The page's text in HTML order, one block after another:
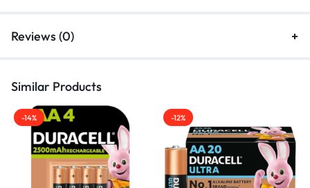
Reviews (0)
Similar Products
-14% -12%